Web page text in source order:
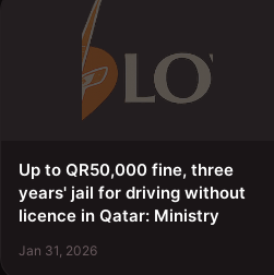
Up to QR50,000 fine, three
years' jail for driving without
licence in Qatar: Ministry
Jan 31, 2026